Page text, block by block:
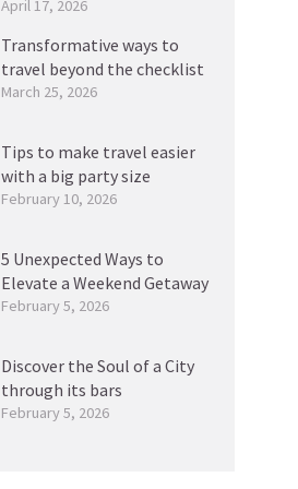
April 17, 2026
Transformative ways to
travel beyond the checklist
March 25, 2026
Tips to make travel easier
with a big party size
February 10, 2026
5 Unexpected Ways to
Elevate a Weekend Getaway
February 5, 2026
Discover the Soul of a City
through its bars
February 5, 2026